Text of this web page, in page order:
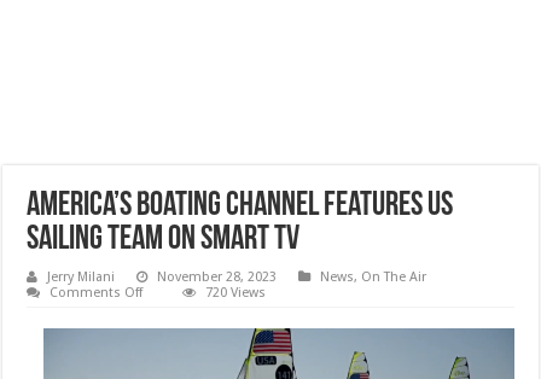
America’s Boating Channel Features US
SAILING TEAM on Smart TV
Jerry Milani November 28, 2023 News, On The Air
Comments Offon
720 Views